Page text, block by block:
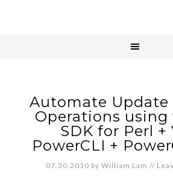
Automate Update
Operations using
SDK for Perl +
PowerCLI +
07.30.2010 by William Lam //